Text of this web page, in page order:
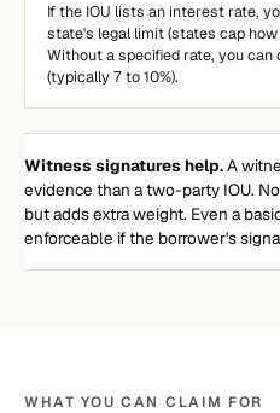
If the IOU lists an interest rate,
state's legal limit (states cap
Without a specified rate, you
(typically 7 to 10%).
Witness signatures help.A
evidence than a two-party IOU.
but adds extra weight. Even a
enforceable if the borrower's
WHAT YOU CAN CLAIM FOR